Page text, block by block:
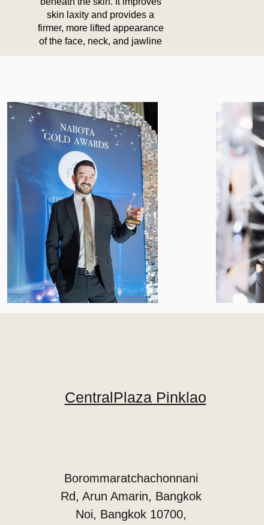
skin laxity and provides a
firmer, more lifted appearance
of the face, neck, and jawline
CentralPlaza Pinklao
Borommaratchachonnani
Rd, Arun Amarin, Bangkok
Noi, Bangkok 10700,